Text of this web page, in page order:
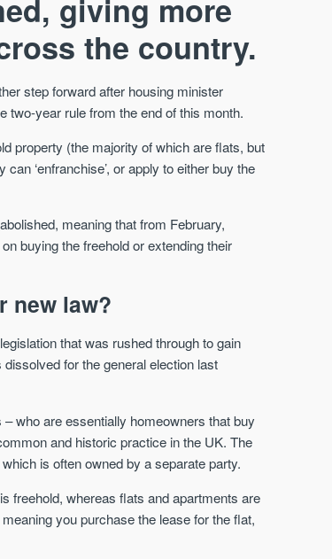
giving more
the country.
step forward after housing minister
two-year rule from the end of this month.
property (the majority of which are flats, but
‘enfranchise’, or apply to either buy the
meaning that from February,
buying the freehold or extending their
new law?
that was rushed through to gain
for the general election last
who are essentially homeowners that buy
and historic practice in the UK. The
is often owned by a separate party.
freehold, whereas flats and apartments are
you purchase the lease for the flat,
AVAILABLE
MANCHESTER
Manchester
THE MARKET
FIRST FOR NEWS AND